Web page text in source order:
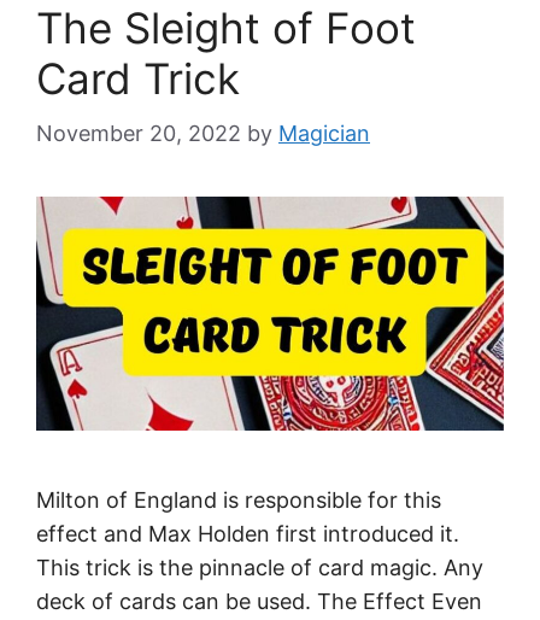
The Sleight of Foot
Card Trick
November 20, 2022 by Magician
Milton of England is responsible for this
effect and Max Holden first introduced it.
This trick is the pinnacle of card magic. Any
deck of cards can be used. The Effect Even